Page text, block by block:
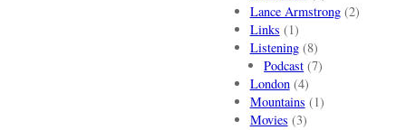
Lance Armstrong(2)
Links (1)
Listening(8)
Podcast (7)
London(4)
Mountains (1)
Movies (3)